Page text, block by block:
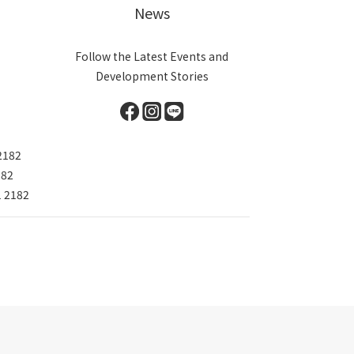
2182
News
Follow the Latest Events and
Development Stories